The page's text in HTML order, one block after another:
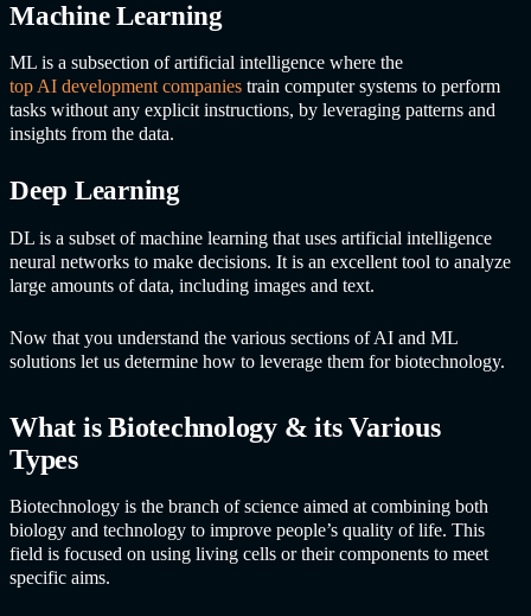
Machine Learning
ML is a subsection of artificial intelligence where the
top AI development companies train computer systems to perform
tasks without any explicit instructions, by leveraging patterns and
insights from the data.
Deep Learning
DL is a subset of machine learning that uses artificial intelligence
neural networks to make decisions. It is an excellent tool to analyze
large amounts of data, including images and text.
Now that you understand the various sections of AI and ML
solutions let us determine how to leverage them for biotechnology.
What is Biotechnology & its Various
Types
Biotechnology is the branch of science aimed at combining both
biology and technology to improve people’s quality of life. This
field is focused on using living cells or their components to meet
specific aims.